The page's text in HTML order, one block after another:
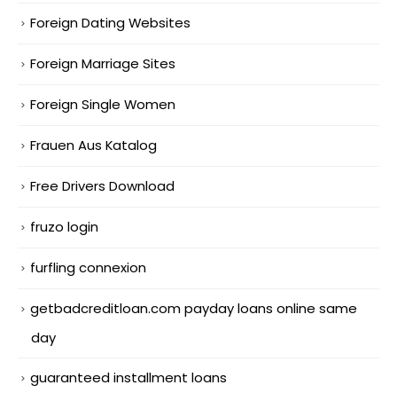
Foreign Dating Websites
Foreign Marriage Sites
Foreign Single Women
Frauen Aus Katalog
Free Drivers Download
fruzo login
furfling connexion
getbadcreditloan.com payday loans online same
day
guaranteed installment loans